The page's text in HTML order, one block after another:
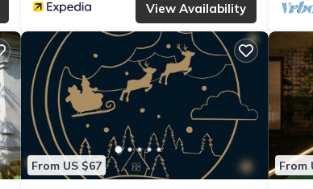
View Availability
From US $67 From